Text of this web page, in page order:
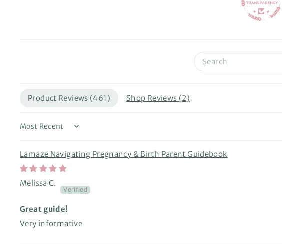
Product Reviews (461 ) Shop Reviews (2)
Sort by
Lamaze Navigating Pregnancy & Birth Parent Guidebook
Melissa C.
Great guide!
Very informative